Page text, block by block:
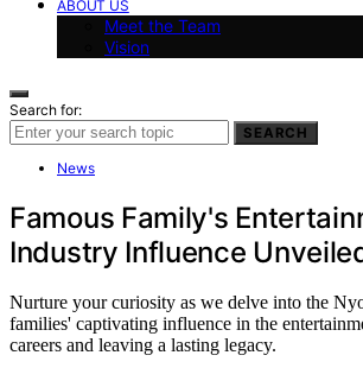
ABOUT US
Meet the Team
Vision
Search for:
SEARCH
News
Famous Family's
Industry Influence
Nurture your curiosity as we delve into the
families' captivating influence in the
careers and leaving a lasting legacy.